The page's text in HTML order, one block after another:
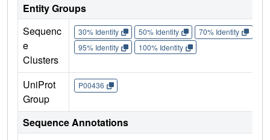
Entity Groups
Sequenc
e
Clusters
30% Identity 50% Identity 70% Identity
95% Identity
100% Identity
UniProt
Group
P00436
Sequence Annotations